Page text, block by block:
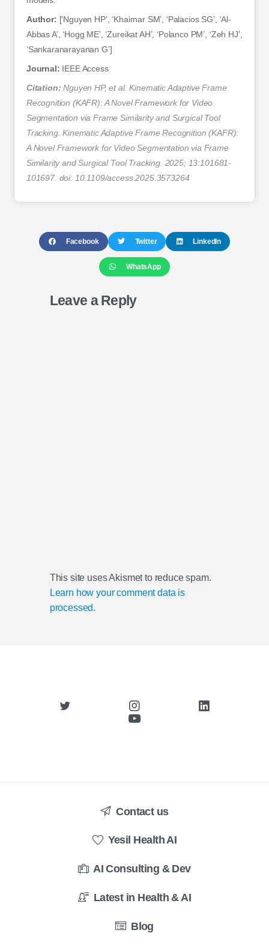
Author: [‘Nguyen HP’, ‘Khairnar SM’, ‘Palacios SG’, ‘Al-
Abbas A’, ‘Hogg ME’, ‘Zureikat AH’, ‘Polanco PM’, ‘Zeh HJ’,
‘Sankaranarayanan G’]
Journal: IEEE Access
Citation: Nguyen HP, et al. Kinematic Adaptive Frame
Recognition (KAFR): A Novel Framework for Video
Segmentation via Frame Similarity and Surgical Tool
Tracking. Kinematic Adaptive Frame Recognition (KAFR):
A Novel Framework for Video Segmentation via Frame
Similarity and Surgical Tool Tracking. 2025; 13:101681-
101697. doi: 10.1109/access.2025.3573264
Facebook Twitter LinkedIn
WhatsApp
Leave a Reply
This site uses Akismet to reduce spam.
Learn how your comment data is
processed.
Contact us
Yesil Health AI
AI Consulting & Dev
Latest in Health & AI
Blog